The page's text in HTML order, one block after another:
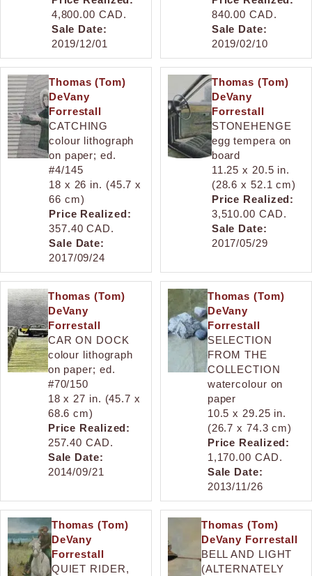
4,800.00 CAD.
Sale Date:
2019/12/01
840.00 CAD.
Sale Date:
2019/02/10
Thomas (Tom)
DeVany
Forrestall
CATCHING
colour lithograph
on paper; ed.
#4/145
18 x 26 in. (45.7 x
66 cm)
Price Realized:
357.40 CAD.
Sale Date:
2017/09/24
Thomas (Tom)
DeVany
Forrestall
STONEHENGE
egg tempera on
board
11.25 x 20.5 in.
(28.6 x 52.1 cm)
Price Realized:
3,510.00 CAD.
Sale Date:
2017/05/29
Thomas (Tom)
DeVany
Forrestall
CAR ON DOCK
colour lithograph
on paper; ed.
#70/150
18 x 27 in. (45.7 x
68.6 cm)
Price Realized:
257.40 CAD.
Sale Date:
2014/09/21
Thomas (Tom)
DeVany
Forrestall
SELECTION
FROM THE
COLLECTION
watercolour on
paper
10.5 x 29.25 in.
(26.7 x 74.3 cm)
Price Realized:
1,170.00 CAD.
Sale Date:
2013/11/26
Thomas (Tom)
DeVany
Forrestall
QUIET RIDER,
Thomas (Tom)
DeVany Forrestall
BELL AND LIGHT
(ALTERNATELY